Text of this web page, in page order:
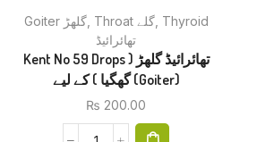
Goiter گلھڑ, Throat گلے, Thyroid
تھائرائیڈ
Kent No 59 Drops تھائرائیڈ گلھڑ (
گھگیا ) کے لیے (Goiter)
₨ 200.00